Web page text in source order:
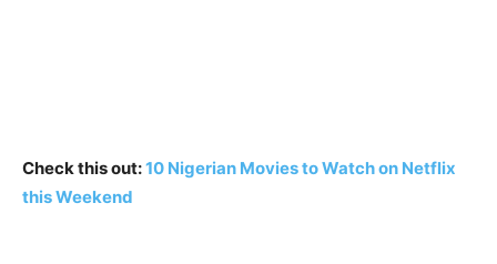
Check this out:10 Nigerian Movies to Watch on Netflix
this Weekend